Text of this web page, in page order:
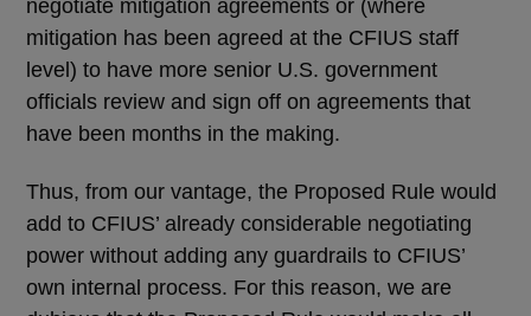
negotiate mitigation agreements or (where
mitigation has been agreed at the CFIUS staff
level) to have more senior U.S. government
officials review and sign off on agreements that
have been months in the making.
Thus, from our vantage, the Proposed Rule would
add to CFIUS’ already considerable negotiating
power without adding any guardrails to CFIUS’
own internal process. For this reason, we are